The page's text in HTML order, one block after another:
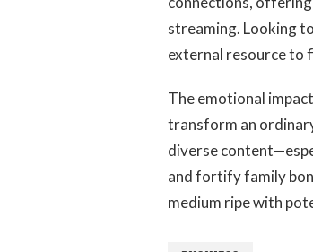
Entertainment
Whether it’s sharing
drama, these shared
connections,
streaming. Looking
external resource
The emotional
transform an